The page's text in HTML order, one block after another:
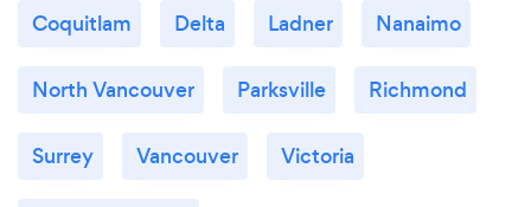
Coquitlam Delta Ladner Nanaimo
North Vancouver Parksville Richmond
Surrey Vancouver Victoria